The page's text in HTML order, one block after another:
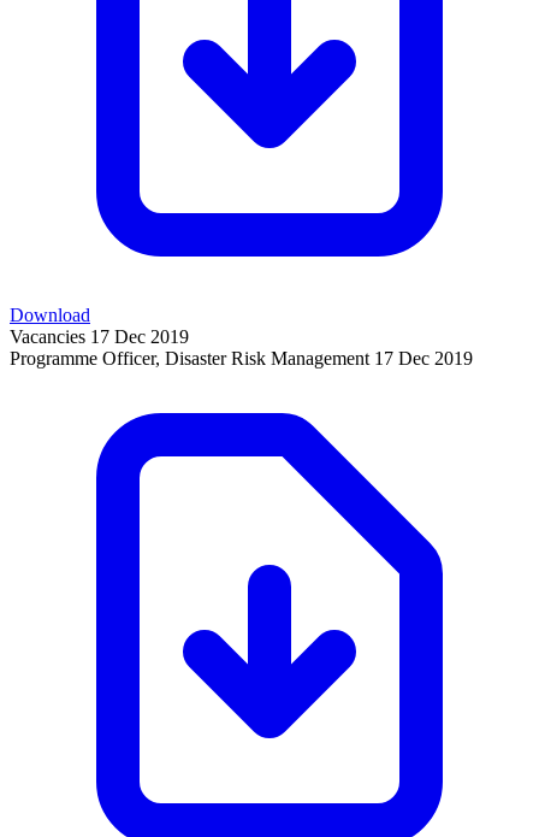
Download
Vacancies 17 Dec 2019
Programme Officer, Disaster Risk Management 17 Dec 2019